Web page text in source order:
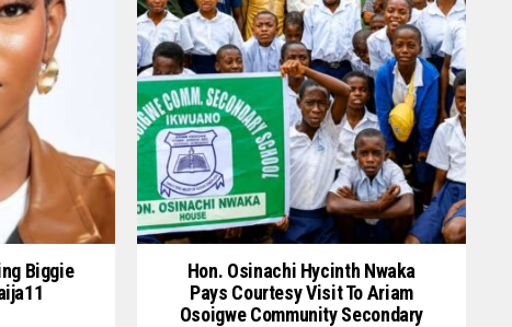
Biggie
Hon. Osinachi Hycinth Nwaka
Pays Courtesy Visit To Ariam
Osoigwe Community Secondary